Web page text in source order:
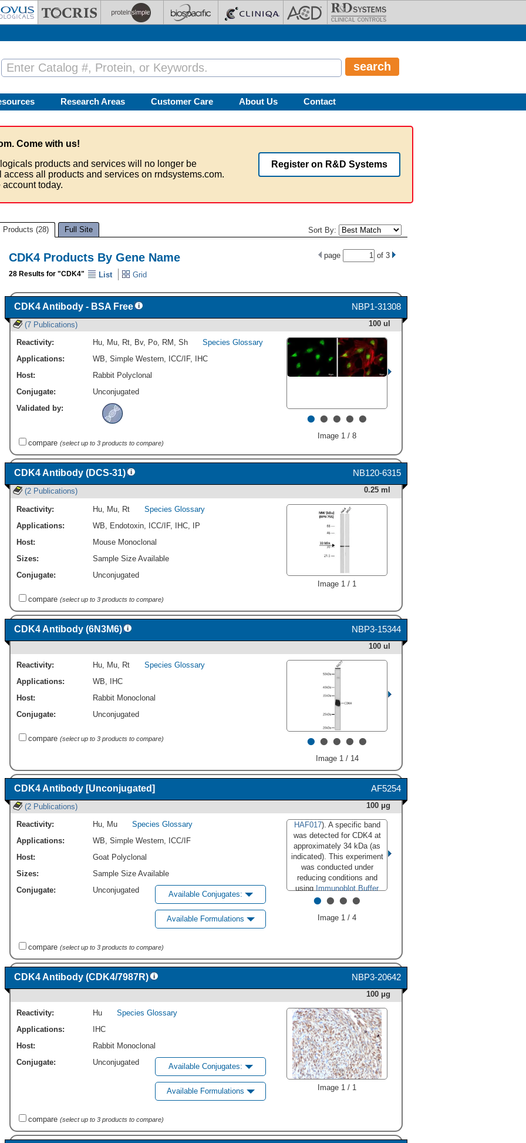
Research Areas Customer Care About Us Contact
Come with us!
products and services will no longer be
all products and services on rndsystems.com.
today.
Register on R&D Systems
Sort By:
Products (28) Full Site
page of 3
CDK4 Products By Gene Name
28 Results for "CDK4" List Grid
NBP1-31308
CDK4 Antibody - BSA Free
(7 Publications) 100 ul
•••••
Image 1 / 8
Reactivity: Hu, Mu, Rt, Bv, Po, RM , Sh
Species Glossary
Applications:
WB, Simple Western, ICC/IF,
IHC
Host:
Rabbit Polyclonal
Conjugate:
Unconjugated
Validated by:
compare (select up to 3 products to compare)
NB120-6315
CDK4 Antibody (DCS-31)
(2 Publications) 0.25 ml
Image 1 / 1
Reactivity: Hu Mu Rt
Species Glossary
Applications:
WB Endotoxin ICC/IF, IHC IP
Host:
Mouse Monoclonal
Sizes:
Sample Size Available
Conjugate:
Unconjugated
compare (select up to 3 products to compare)
NBP3-15344
CDK4 Antibody (6N3M6)
100 ul
•••••
Image 1 / 14
Reactivity: Hu Mu Rt
Species Glossary
Applications:
WB
IHC
Host:
Rabbit Monoclonal
Conjugate:
Unconjugated
compare (select up to 3 products to compare)
AF5254
CDK4 Antibody [Unconjugated]
(2 Publications) 100 μg
HAF017). A specific band
was detected for CDK4 at
approximately 34 kDa (as
indicated). This experiment
was conducted under
reducing conditions and
usingImmunoblot Buffer
Group 1 ."
••••
Image 1 / 4
Reactivity: Hu, Mu
Species Glossary
Applications:
WB, Simple Western, ICC/IF
Host:
Goat Polyclonal
Sizes:
Sample Size Available
Conjugate:
Unconjugated Available Conjugates:
Available Formulations
compare (select up to 3 products to compare)
NBP3-20642
CDK4 Antibody (CDK4/7987R)
100 μg
Image 1 / 1
Reactivity: Hu
Species Glossary
Applications:
IHC
Host:
Rabbit Monoclonal
Conjugate:
Unconjugated Available Conjugates:
Available Formulations
compare (select up to 3 products to compare)